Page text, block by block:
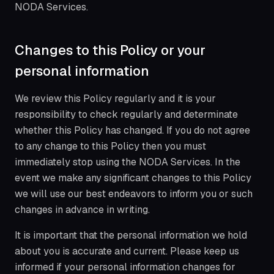
NODA Services.
Changes to this Policy or your
personal information
We review this Policy regularly and it is your
responsibility to check regularly and determinate
whether this Policy has changed. If you do not agree
to any change to this Policy then you must
immediately stop using the NODA Services. In the
event we make any significant changes to this Policy
we will use our best endeavors to inform you or such
changes in advance in writing.
It is important that the personal information we hold
about you is accurate and current. Please keep us
informed if your personal information changes for